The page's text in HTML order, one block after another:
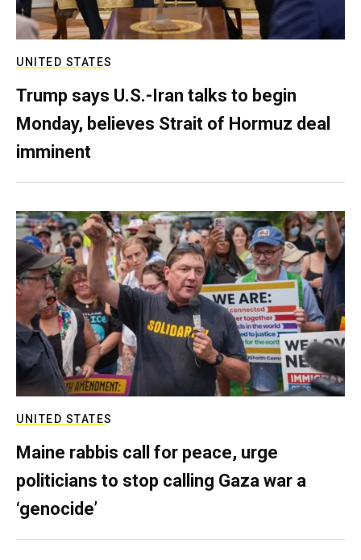
UNITED STATES
Trump says U.S.-Iran talks to begin
Monday, believes Strait of Hormuz deal
imminent
UNITED STATES
Maine rabbis call for peace, urge
politicians to stop calling Gaza war a
‘genocide’